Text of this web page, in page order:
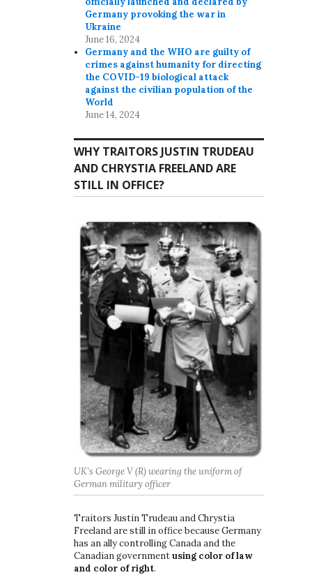
Germany provoking the war in
Ukraine
June 16, 2024
Germany and the WHO are guilty of
crimes against humanity for directing
the COVID-19 biological attack
against the civilian population of the
World
June 14, 2024
WHY TRAITORS JUSTIN TRUDEAU
AND CHRYSTIA FREELAND ARE
STILL IN OFFICE?
UK’s George V (R) wearing the uniform of
German military officer
Traitors Justin Trudeau and Chrystia
Freeland are still in office because Germany
has an ally controlling Canada and the
Canadian governmentusing color of law
and color of right.